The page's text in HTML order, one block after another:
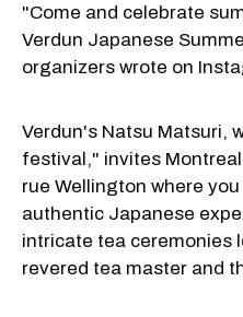
"Come and celebrate
Verdun Japanese
organizers wrote on
Verdun's Natsu Matsuri,
festival," invites
rue Wellington where
authentic Japanese
intricate tea ceremonies
revered tea master and